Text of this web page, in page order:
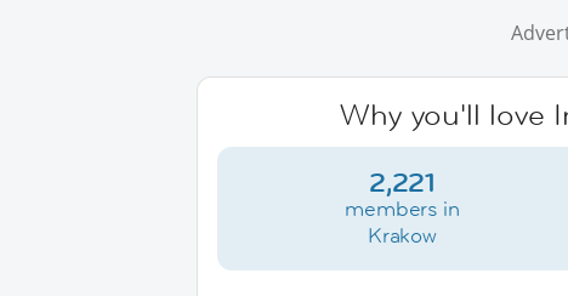
Why you'll love
2,221
members in
Krakow